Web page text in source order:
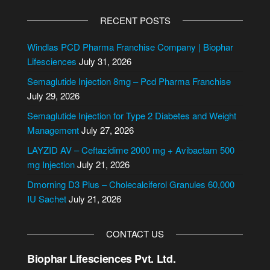
e
r
a
t
i
v
e
RECENT POSTS
Windlas PCD Pharma Franchise Company | Biophar
Lifesciences July 31, 2026
Semaglutide Injection 8mg – Pcd Pharma Franchise
July 29, 2026
Semaglutide Injection for Type 2 Diabetes and Weight
ManagementJuly 27, 2026
LAYZID AV – Ceftazidime 2000 mg + Avibactam 500
mg InjectionJuly 21, 2026
Dmorning D3 Plus – Cholecalciferol Granules 60,000
IU SachetJuly 21, 2026
CONTACT US
Biophar Lifesciences Pvt. Ltd.